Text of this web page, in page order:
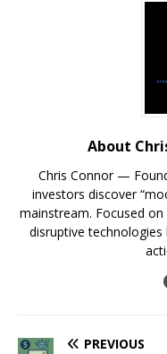
About
Chris Connor —
investors discover
mainstream. Focused
disruptive
PREVIOUS